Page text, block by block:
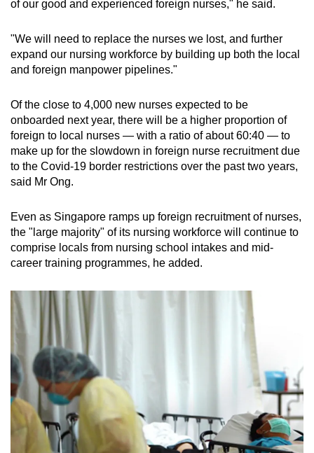
of our good and experienced foreign nurses," he said.
"We will need to replace the nurses we lost, and further
expand our nursing workforce by building up both the local
and foreign manpower pipelines."
Of the close to 4,000 new nurses expected to be
onboarded next year, there will be a higher proportion of
foreign to local nurses — with a ratio of about 60:40 — to
make up for the slowdown in foreign nurse recruitment due
to the Covid-19 border restrictions over the past two years,
said Mr Ong.
Even as Singapore ramps up foreign recruitment of nurses,
the "large majority" of its nursing workforce will continue to
comprise locals from nursing school intakes and mid-
career training programmes, he added.